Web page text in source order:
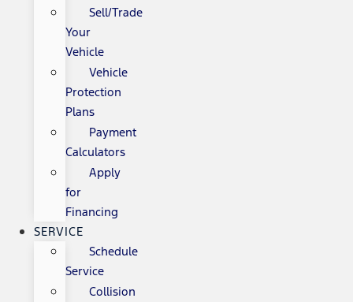
Sell/Trade
Your
Vehicle
Vehicle
Protection
Plans
Payment
Calculators
Apply
for
Financing
SERVICE
Schedule
Service
Collision